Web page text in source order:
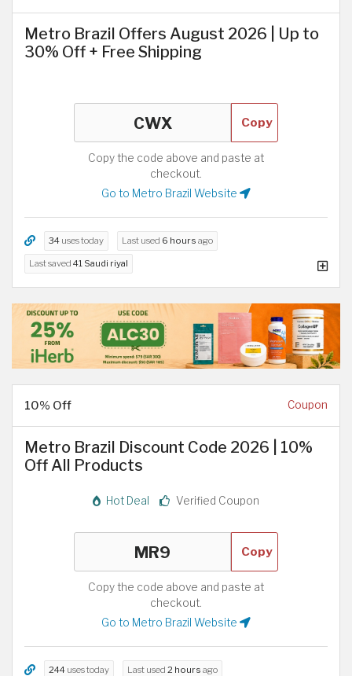
Metro Brazil Offers August 2026 | Up to
30% Off + Free Shipping
Copy
Copy the code above and paste at
checkout.
Go to Metro Brazil Website
34 uses today Last used 6 hours ago
Last saved 41 Saudi riyal
10% Off Coupon
Metro Brazil Discount Code 2026 | 10%
Off All Products
Hot Deal Verified Coupon
Copy
Copy the code above and paste at
checkout.
Go to Metro Brazil Website
244 uses today Last used 2 hours ago